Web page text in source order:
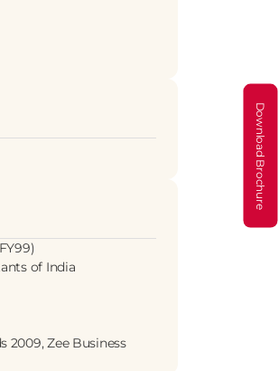
of India
2009, Zee Business
Download Brochure